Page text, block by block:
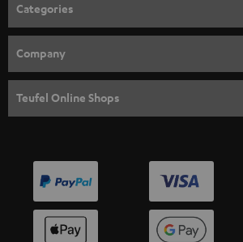
Categories
SPEAKER PACKAGES
SOUNDBARS
SMART HOME
BLUETOOTH
Company
PRESS
Teufel Online Shops
AUSTRIA
SWITZERLAND